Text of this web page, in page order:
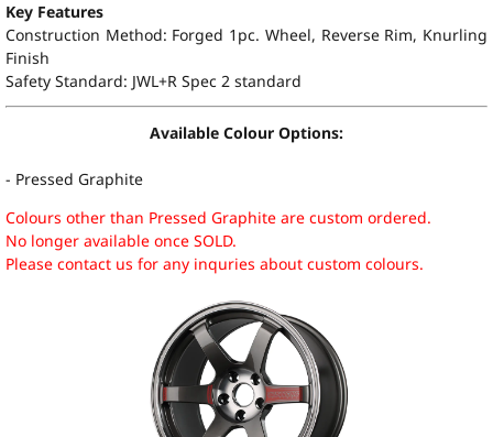
Key Features
Construction Method: Forged 1pc. Wheel, Reverse Rim, Knurling
Finish
Safety Standard: JWL+R Spec 2 standard
Available Colour Options:
- Pressed Graphite
Colours other than Pressed Graphite are custom ordered.
No longer available once SOLD.
Please contact us for any inquries about custom colours.